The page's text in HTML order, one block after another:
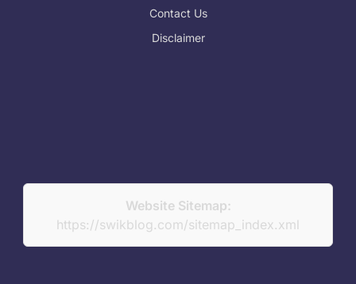
Contact Us
Disclaimer
Website Sitemap:
https://swikblog.com/sitemap_index.xml